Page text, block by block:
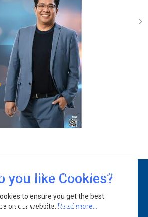
you like Cookies?
to ensure you get the best
on our website. Read more...
Asia All Rights Reserved. Privacy
Terms Of Use About Us